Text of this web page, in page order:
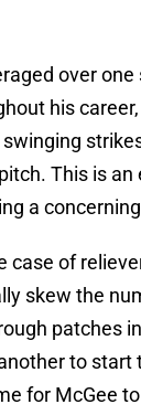
over
his
This is an
a
case of
skew the
patches
to start
for McGee